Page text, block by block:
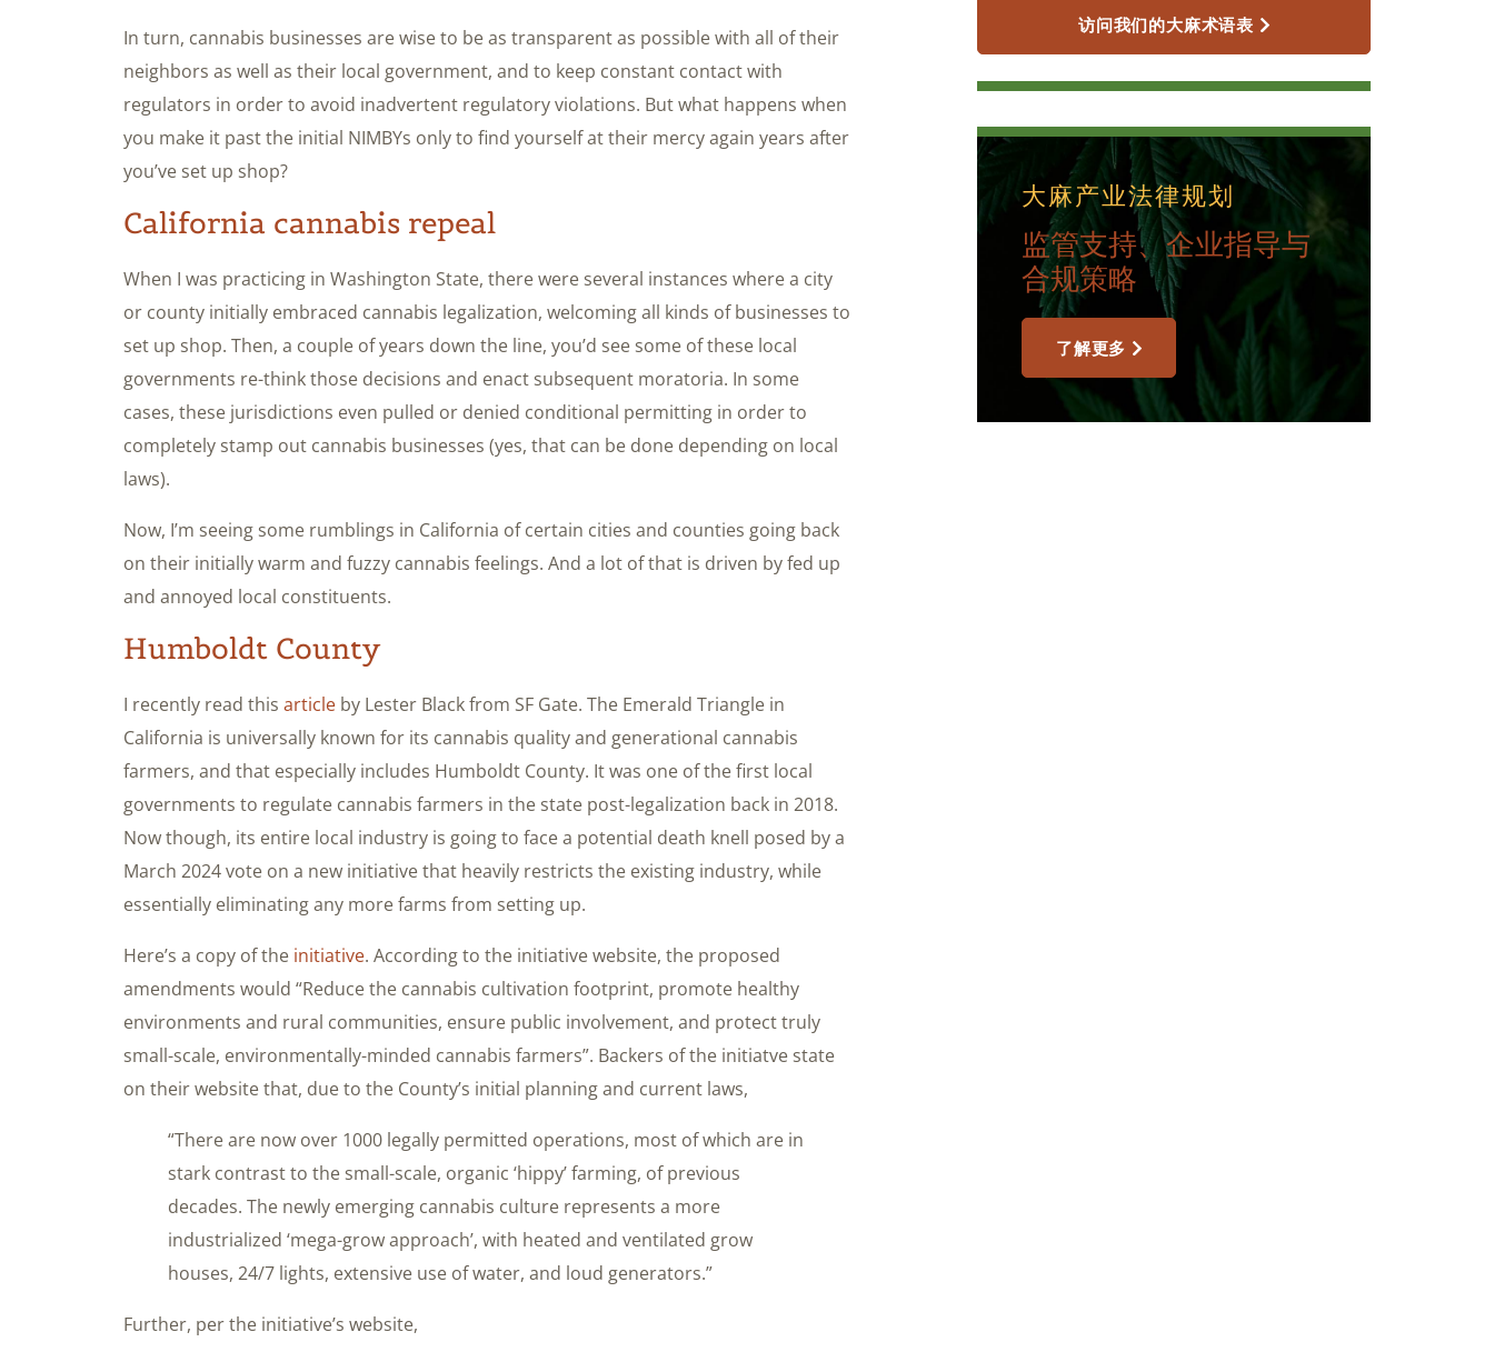
In turn, cannabis businesses are wise to be as transparent as possible with all of their
neighbors as well as their local government, and to keep constant contact with
regulators in order to avoid inadvertent regulatory violations. But what happens when
you make it past the initial NIMBYs only to find yourself at their mercy again years after
you’ve set up shop?
California cannabis repeal
When I was practicing in Washington State, there were several instances where a city
or county initially embraced cannabis legalization, welcoming all kinds of businesses to
set up shop. Then, a couple of years down the line, you’d see some of these local
governments re-think those decisions and enact subsequent moratoria. In some
cases, these jurisdictions even pulled or denied conditional permitting in order to
completely stamp out cannabis businesses (yes, that can be done depending on local
laws).
Now, I’m seeing some rumblings in California of certain cities and counties going back
on their initially warm and fuzzy cannabis feelings. And a lot of that is driven by fed up
and annoyed local constituents.
Humboldt County
I recently read this article by Lester Black from SF Gate. The Emerald Triangle in
California is universally known for its cannabis quality and generational cannabis
farmers, and that especially includes Humboldt County. It was one of the first local
governments to regulate cannabis farmers in the state post-legalization back in 2018.
Now though, its entire local industry is going to face a potential death knell posed by a
March 2024 vote on a new initiative that heavily restricts the existing industry, while
essentially eliminating any more farms from setting up.
Here’s a copy of the initiative. According to the initiative website, the proposed
amendments would “Reduce the cannabis cultivation footprint, promote healthy
environments and rural communities, ensure public involvement, and protect truly
small-scale, environmentally-minded cannabis farmers”. Backers of the initiatve state
on their website that, due to the County’s initial planning and current laws,
“There are now over 1000 legally permitted operations, most of which are in
stark contrast to the small-scale, organic ‘hippy’ farming, of previous
decades. The newly emerging cannabis culture represents a more
industrialized ‘mega-grow approach’, with heated and ventilated grow
houses, 24/7 lights, extensive use of water, and loud generators.”
Further, per the initiative’s website,
访问我们的大麻术语表
大麻产业法律规划
监管支持、企业指导与
合规策略
了解更多